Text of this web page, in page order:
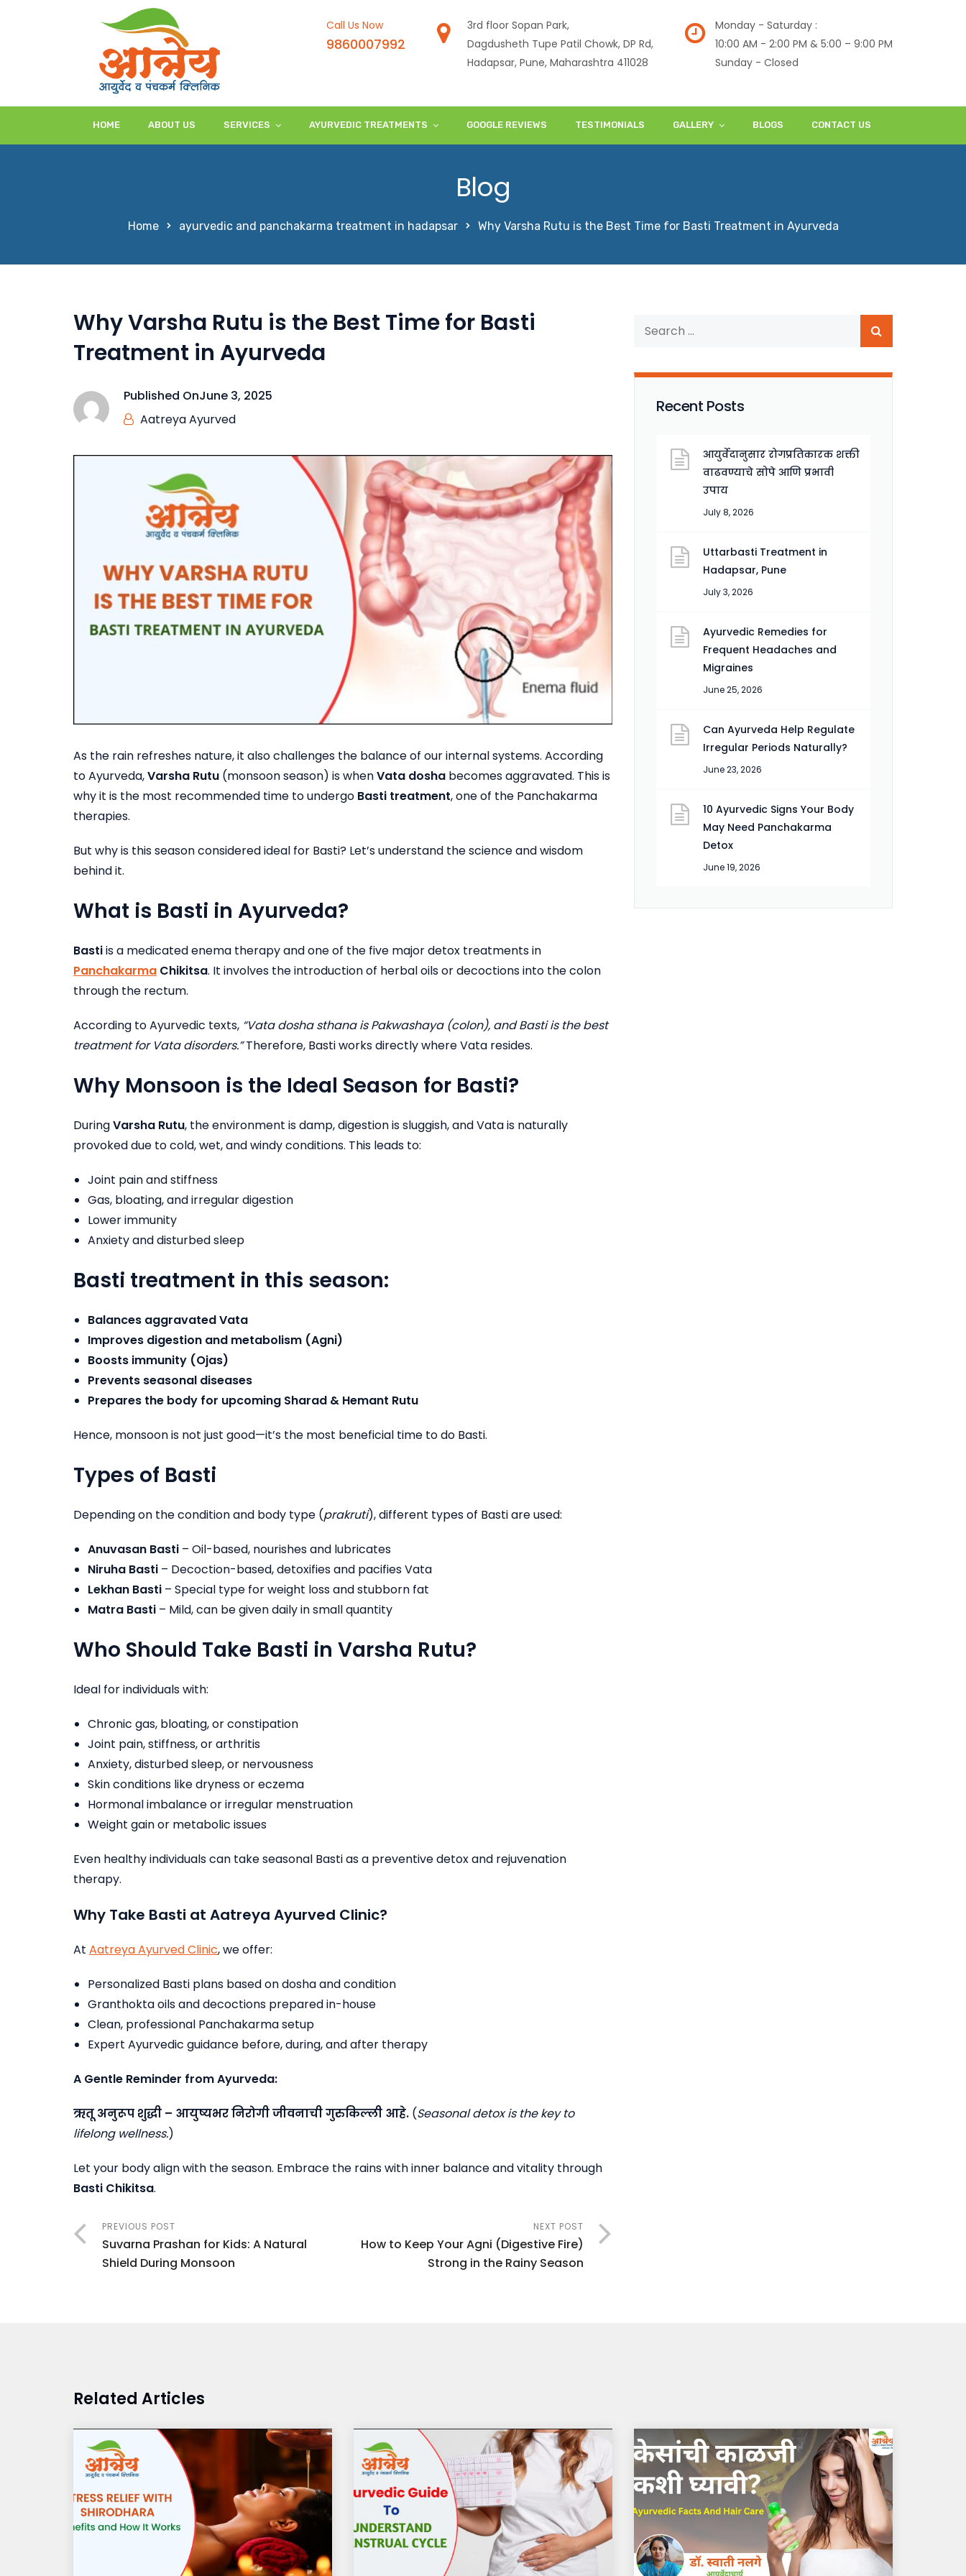
Call Us Now
9860007992
3rd floor Sopan Park,
Dagdusheth Tupe Patil Chowk, DP Rd,
Hadapsar, Pune, Maharashtra 411028
Monday - Saturday :
10:00 AM - 2:00 PM & 5:00 – 9:00 PM
Sunday - Closed
HOME ABOUT US SERVICES AYURVEDIC TREATMENTS GOOGLE REVIEWS TESTIMONIALS GALLERY BLOGS CONTACT US
Blog
Home ayurvedic and panchakarma treatment in hadapsar Why Varsha Rutu is the Best Time for Basti Treatment in Ayurveda
Why Varsha Rutu is the Best Time for Basti
Treatment in Ayurveda
Published OnJune 3, 2025
Aatreya Ayurved
As the rain refreshes nature, it also challenges the balance of our internal systems. According
to Ayurveda,Varsha Rutu (monsoon season) is whenVata dosha becomes aggravated. This is
why it is the most recommended time to undergo Basti treatment, one of the Panchakarma
therapies.
But why is this season considered ideal for Basti? Let’s understand the science and wisdom
behind it.
What is Basti in Ayurveda?
Bastiis a medicated enema therapy and one of the five major detox treatments in
Panchakarma Chikitsa. It involves the introduction of herbal oils or decoctions into the colon
through the rectum.
According to Ayurvedic texts, “Vata dosha sthana is Pakwashaya (colon), and Basti is the best
treatment for Vata disorders.”Therefore, Basti works directly where Vata resides.
Why Monsoon is the Ideal Season for Basti?
DuringVarsha Rutu, the environment is damp, digestion is sluggish, and Vata is naturally
provoked due to cold, wet, and windy conditions. This leads to:
Joint pain and stiffness
Gas, bloating, and irregular digestion
Lower immunity
Anxiety and disturbed sleep
Basti treatment in this season:
Balances aggravated Vata
Improves digestion and metabolism (Agni)
Boosts immunity (Ojas)
Prevents seasonal diseases
Prepares the body for upcoming Sharad & Hemant Rutu
Hence, monsoon is not just good—it’s the most beneficial time to do Basti.
Types of Basti
Depending on the condition and body type (prakruti), different types of Basti are used:
Anuvasan Basti – Oil-based, nourishes and lubricates
Niruha Basti – Decoction-based, detoxifies and pacifies Vata
Lekhan Basti – Special type for weight loss and stubborn fat
Matra Basti – Mild, can be given daily in small quantity
Who Should Take Basti in Varsha Rutu?
Ideal for individuals with:
Chronic gas, bloating, or constipation
Joint pain, stiffness, or arthritis
Anxiety, disturbed sleep, or nervousness
Skin conditions like dryness or eczema
Hormonal imbalance or irregular menstruation
Weight gain or metabolic issues
Even healthy individuals can take seasonal Basti as a preventive detox and rejuvenation
therapy.
Why Take Basti at Aatreya Ayurved Clinic?
At Aatreya Ayurved Clinic, we offer:
Personalized Basti plans based on dosha and condition
Granthokta oils and decoctions prepared in-house
Clean, professional Panchakarma setup
Expert Ayurvedic guidance before, during, and after therapy
A Gentle Reminder from Ayurveda:
ऋतू अनुरूप शुद्धी – आयुष्यभरनिरोगीजीवनाचीगुरुकिल्ली आहे. (Seasonal detox is the key to
lifelong wellness.)
Let your body align with the season. Embrace the rains with inner balance and vitality through
Basti Chikitsa.
PREVIOUS POST
Suvarna Prashan for Kids: A Natural
Shield During Monsoon
NEXT POST
How to Keep Your Agni (Digestive Fire)
Strong in the Rainy Season
Recent Posts
आयुर्वेदानुसार रोगप्रतिकारक शक्ती
वाढवण्याचे सोपे आणि प्रभावी
उपाय
July 8, 2026
Uttarbasti Treatment in
Hadapsar, Pune
July 3, 2026
Ayurvedic Remedies for
Frequent Headaches and
Migraines
June 25, 2026
Can Ayurveda Help Regulate
Irregular Periods Naturally?
June 23, 2026
10 Ayurvedic Signs Your Body
May Need Panchakarma
Detox
June 19, 2026
Related Articles